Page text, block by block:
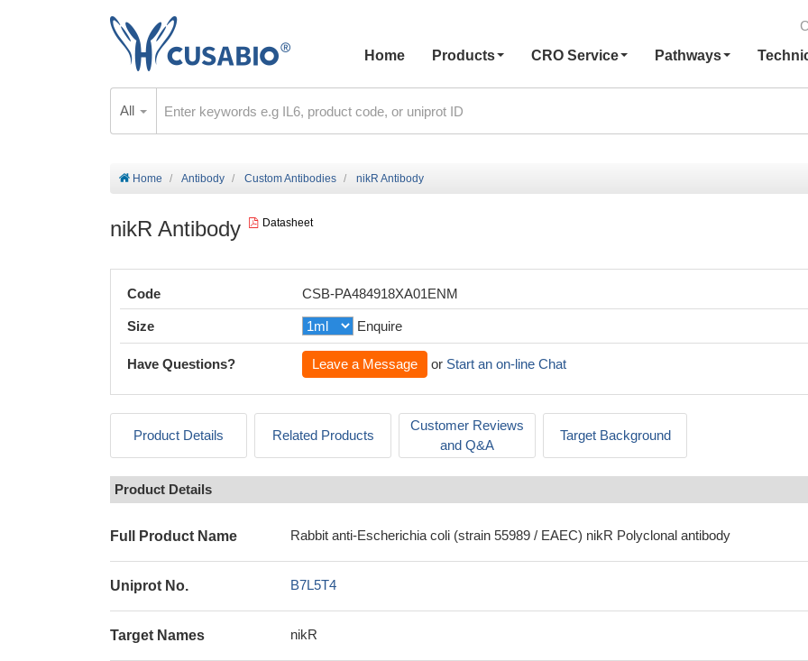
Home
Products CRO Service Pathways
All
Home Antibody Custom Antibodies nikR Antibody
nikR Antibody Datasheet
Code CSB-PA484918XA01ENM
Size Enquire
Have Questions? Leave a Message or Start an on-line Chat
Product Details Related Products
Customer Reviews
and Q&A
Target Background
Product Details
Full Product Name Rabbit anti-Escherichia coli (strain 55989 / EAEC) nikR Polyclonal antibody
Uniprot No. B7L5T4
Target Names nikR